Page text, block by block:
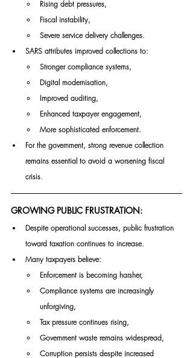
Rising debt pressures,
Fiscal instability,
Severe service delivery challenges.
SARS attributes improved collections to:
Stronger compliance systems,
Digital modernisation,
Improved auditing,
Enhanced taxpayer engagement,
More sophisticated enforcement.
For the government, strong revenue collection
remains essential to avoid a worsening fiscal
crisis.
GROWING PUBLIC FRUSTRATION:
Despite operational successes, public frustration
toward taxation continues to increase.
Many taxpayers believe:
Enforcement is becoming harsher,
Compliance systems are increasingly
unforgiving,
Tax pressure continues rising,
Government waste remains widespread,
Corruption persists despite increased